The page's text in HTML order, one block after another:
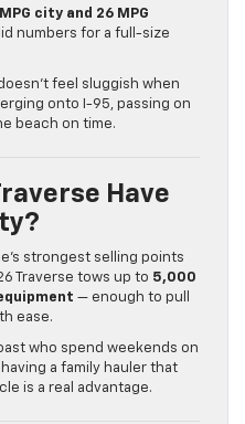
city and 26 MPG
numbers for a full-size
feel sluggish when
onto I-95, passing on
beach on time.
Have
strongest selling points
Traverse tows up to 5,000
— enough to pull
ease.
who spend weekends on
a family hauler that
is a real advantage.